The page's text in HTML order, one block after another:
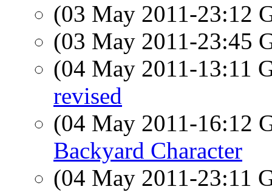
(03 May 2011-23:12
(03 May 2011-23:45
(04 May 2011-13:11
revised
(04 May 2011-16:12
Backyard Character
(04 May 2011-23:11